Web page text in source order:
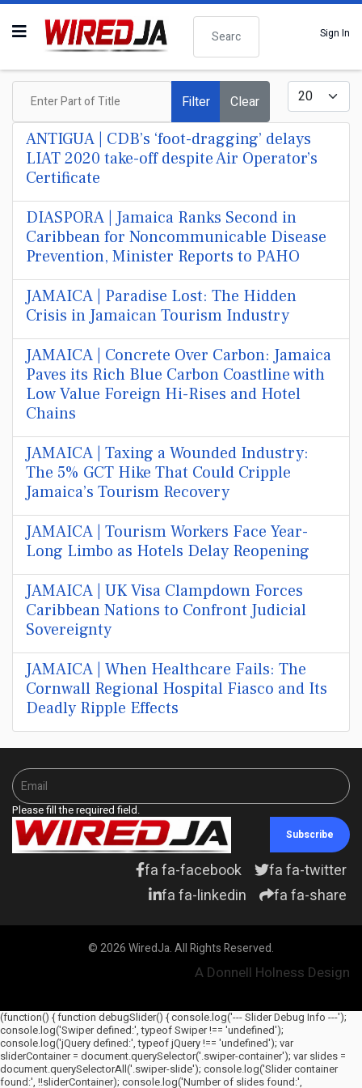
Search
Sign In
Enter Part of Title
Filter Clear
Display #
ANTIGUA | CDB’s ‘foot-dragging’ delays
LIAT 2020 take-off despite Air Operator’s
Certificate
DIASPORA | Jamaica Ranks Second in
Caribbean for Noncommunicable Disease
Prevention, Minister Reports to PAHO
JAMAICA | Paradise Lost: The Hidden
Crisis in Jamaican Tourism Industry
JAMAICA | Concrete Over Carbon: Jamaica
Paves its Rich Blue Carbon Coastline with
Low Value Foreign Hi-Rises and Hotel
Chains
JAMAICA | Taxing a Wounded Industry:
The 5% GCT Hike That Could Cripple
Jamaica’s Tourism Recovery
JAMAICA | Tourism Workers Face Year-
Long Limbo as Hotels Delay Reopening
JAMAICA | UK Visa Clampdown Forces
Caribbean Nations to Confront Judicial
Sovereignty
JAMAICA | When Healthcare Fails: The
Cornwall Regional Hospital Fiasco and Its
Deadly Ripple Effects
Please fill the required field.
Subscribe
fa fa-facebook
fa fa-twitter
fa fa-linkedin
fa fa-share
© 2026 WiredJa. All Rights Reserved.
A Donnell Holness Design
(function() { function debugSlider() { console.log('--- Slider Debug Info ---');
console.log('Swiper defined:', typeof Swiper !== 'undefined');
console.log('jQuery defined:', typeof jQuery !== 'undefined'); var
sliderContainer = document.querySelector('.swiper-container'); var slides =
document.querySelectorAll('.swiper-slide'); console.log('Slider container
found:', !!sliderContainer); console.log('Number of slides found:',